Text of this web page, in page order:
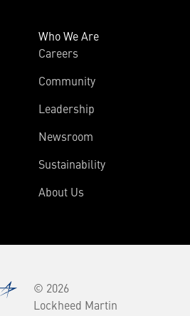
Who We Are
Careers
Community
Leadership
Newsroom
Sustainability
About Us
© 2026
Lockheed Martin